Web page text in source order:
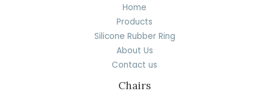
Home
Products
Silicone Rubber Ring
About Us
Contact us
Chairs